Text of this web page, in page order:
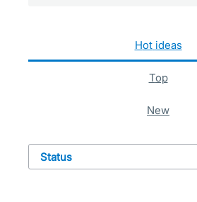
hot ideas
top
new
status